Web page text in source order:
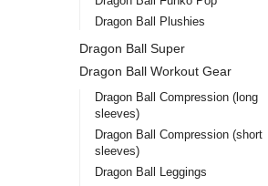
Dragon Ball Plushies
Dragon Ball Super
Dragon Ball Workout Gear
Dragon Ball Compression (long
sleeves)
Dragon Ball Compression (short
sleeves)
Dragon Ball Leggings